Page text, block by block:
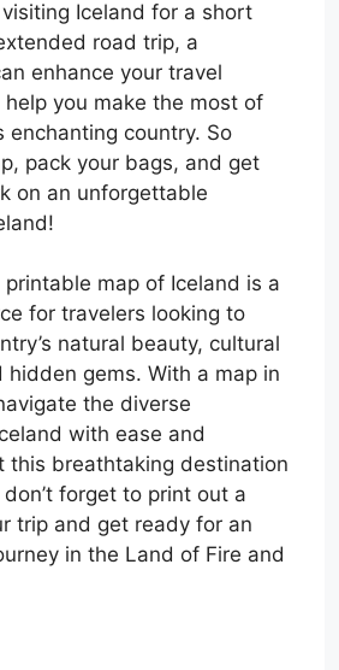
visiting Iceland for a short
road trip, a
enhance your travel
you make the most of
enchanting country. So
pack your bags, and get
on an unforgettable
printable map of Iceland is a
for travelers looking to
natural beauty, cultural
hidden gems. With a map in
the diverse
with ease and
this breathtaking destination
forget to print out a
trip and get ready for an
in the Land of Fire and